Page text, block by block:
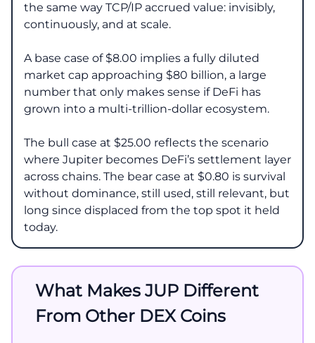
the same way TCP/IP accrued value: invisibly,
continuously, and at scale.
A base case of $8.00 implies a fully diluted
market cap approaching $80 billion, a large
number that only makes sense if DeFi has
grown into a multi-trillion-dollar ecosystem.
The bull case at $25.00 reflects the scenario
where Jupiter becomes DeFi’s settlement layer
across chains. The bear case at $0.80 is survival
without dominance, still used, still relevant, but
long since displaced from the top spot it held
today.
What Makes JUP Different
From Other DEX Coins